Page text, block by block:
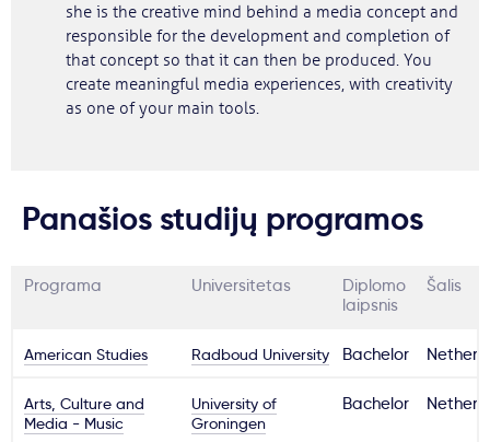
she is the creative mind behind a media concept and
responsible for the development and completion of
that concept so that it can then be produced. You
create meaningful media experiences, with creativity
as one of your main tools.
Panašios studijų programos
Programa Universitetas
Diplomo
laipsnis
Šalis
American Studies Radboud University Bachelor
Arts, Culture and
Media - Music
University of
Groningen
Bachelor